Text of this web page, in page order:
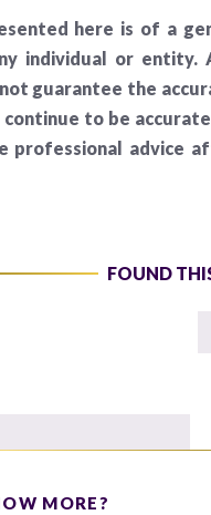
here is of a
individual or
guarantee the
to be
professional advice
FOUND
MORE?